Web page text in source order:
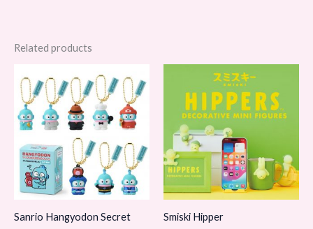
Related products
Sanrio Hangyodon Secret
Smiski Hipper
range:
$29.99
through
$359.88